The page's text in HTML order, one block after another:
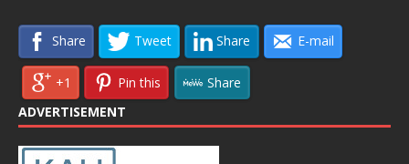
Share Tweet Share E-mail
+1 Pin this
Share
ADVERTISEMENT